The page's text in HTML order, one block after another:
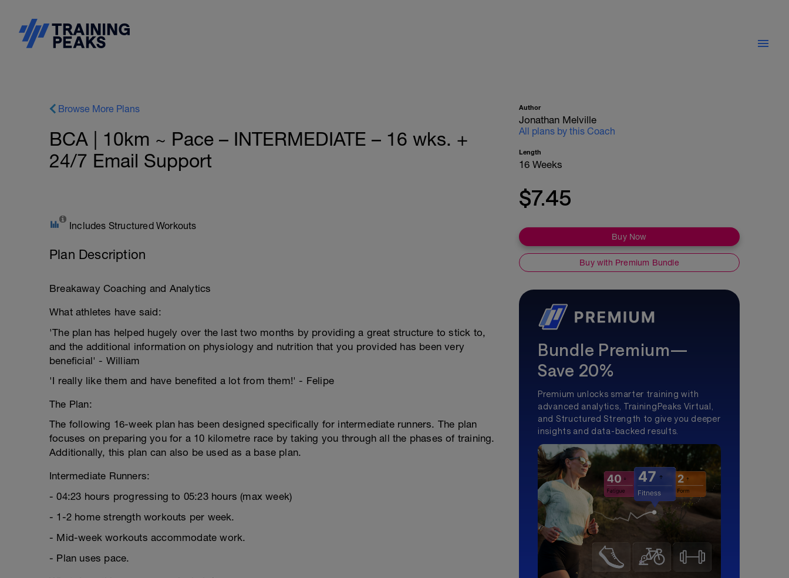
Browse More Plans
BCA | 10km ~ Pace – INTERMEDIATE – 16 wks. +
24/7 Email Support
Includes Structured Workouts
Plan Description
Breakaway Coaching and Analytics
What athletes have said:
'The plan has helped hugely over the last two months by providing a great structure to stick to,
and the additional information on physiology and nutrition that you provided has been very
beneficial' - William
'I really like them and have benefited a lot from them!' - Felipe
The Plan:
The following 16-week plan has been designed specifically for intermediate runners. The plan
focuses on preparing you for a 10 kilometre race by taking you through all the phases of training.
Additionally, this plan can also be used as a base plan.
Intermediate Runners:
- 04:23 hours progressing to 05:23 hours (max week)
- 1-2 home strength workouts per week.
- Mid-week workouts accommodate work.
- Plan uses pace.
Author
Jonathan Melville
All plans by this Coach
Length
16 Weeks
$7.45
Buy Now
Buy with Premium Bundle
Bundle Premium—
Save 20%
Premium unlocks smarter training with
advanced analytics, TrainingPeaks Virtual,
and Structured Strength to give you deeper
insights and data-backed results.